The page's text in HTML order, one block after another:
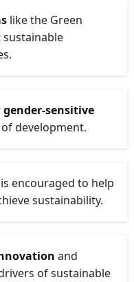
like the Green
sustainable
gender-sensitive
development.
is encouraged to help
sustainability.
and
of sustainable